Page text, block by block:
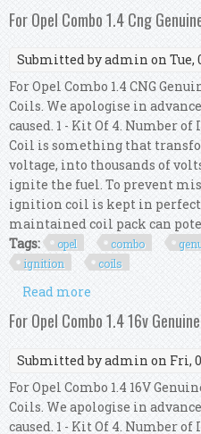
Mpv Fwd 07/1994
For Opel Combo 1.4 Cng
Submitted byadmin on Tue,
For Opel Combo 1.4 CNG
Coils. We apologise in
caused. 1 - Kit Of 4. Number
Coil is something that
voltage, into thousands of
ignite the fuel. To prevent
ignition coil is kept in
maintained coil pack can
Tags:
opel combo
ignition
coils
Read more
Intermotor 4x
For Opel Combo 1.4 16v
Submitted byadmin on Fri,
For Opel Combo 1.4 16V
Coils. We apologise in
caused. 1 - Kit Of 4. Number